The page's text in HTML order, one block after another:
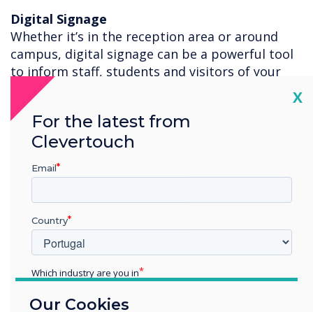
Digital Signage
Whether it’s in the reception area or around
campus, digital signage can be a powerful tool
to inform staff, students and visitors of your
safety procedures, school activities and general
information. With 200+ templates you can edit
your own information, or use the posters we
have created for you to download for free to
display your Clevertouch or Sedao digital
signage platforms.
For more information on how the Clevertouch
Technologies Digital Ecosystem can help you
teach safely, please contact
Our Cookies
X
For the latest from
Clevertouch
Email
Country
Which industry are you in
Enterprise